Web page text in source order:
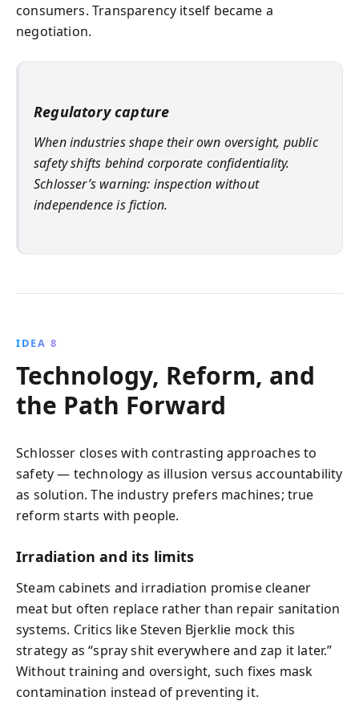
consumers. Transparency itself became a
negotiation.
Regulatory capture
When industries shape their own oversight, public
safety shifts behind corporate confidentiality.
Schlosser’s warning: inspection without
independence is fiction.
IDEA 8
Technology, Reform, and
the Path Forward
Schlosser closes with contrasting approaches to
safety — technology as illusion versus accountability
as solution. The industry prefers machines; true
reform starts with people.
Irradiation and its limits
Steam cabinets and irradiation promise cleaner
meat but often replace rather than repair sanitation
systems. Critics like Steven Bjerklie mock this
strategy as “spray shit everywhere and zap it later.”
Without training and oversight, such fixes mask
contamination instead of preventing it.